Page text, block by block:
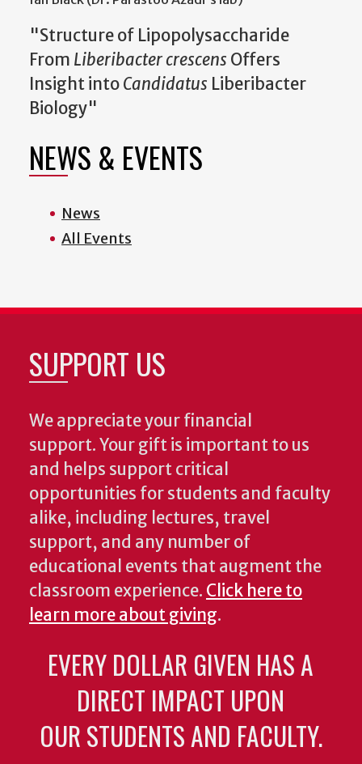
"Structure of Lipopolysaccharide
From Liberibacter crescens Offers
Insight intoCandidatus Liberibacter
Biology"
NEWS & EVENTS
News
All Events
SUPPORT US
We appreciate your financial
support. Your gift is important to us
and helps support critical
opportunities for students and faculty
alike, including lectures, travel
support, and any number of
educational events that augment the
classroom experience. Click here to
learn more about giving.
EVERY DOLLAR GIVEN HAS A
DIRECT IMPACT UPON
OUR STUDENTS AND FACULTY.